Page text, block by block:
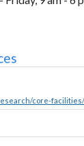
core-